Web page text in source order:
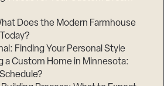
Does the Modern Farmhouse
Finding Your Personal Style
a Custom Home in Minnesota: